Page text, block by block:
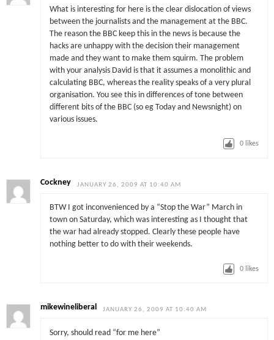
What is interesting for here is the clear dislocation of views
between the journalists and the management at the BBC.
The reason the BBC keep this in the news is because the
hacks are unhappy with the decision their management
made and they want to make them squirm. The problem
with your analysis David is that it assumes a monolithic and
calculating BBC, whereas the reality speaks of a very plural
organisation. You see this in differences of tone between
different bits of the BBC (so eg Today and Newsnight) on
various issues.
0 likes
Cockney JANUARY 26, 2009 AT 10:40 AM
BTW I got inconvenienced by a “Stop the War” March in
town on Saturday, which was interesting as I thought that
the war had already stopped. Clearly these people have
nothing better to do with their weekends.
0 likes
mikewineliberal JANUARY 26, 2009 AT 10:40 AM
Sorry, should read “for me here”